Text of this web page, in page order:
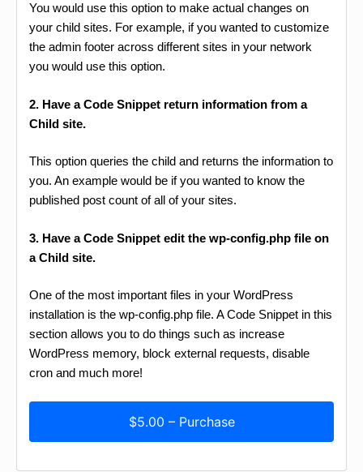
You would use this option to make actual changes on
your child sites. For example, if you wanted to customize
the admin footer across different sites in your network
you would use this option.
2. Have a Code Snippet return information from a
Child site.
This option queries the child and returns the information to
you. An example would be if you wanted to know the
published post count of all of your sites.
3. Have a Code Snippet edit the wp-config.php file on
a Child site.
One of the most important files in your WordPress
installation is the wp-config.php file. A Code Snippet in this
section allows you to do things such as increase
WordPress memory, block external requests, disable
cron and much more!
$5.00 – Purchase